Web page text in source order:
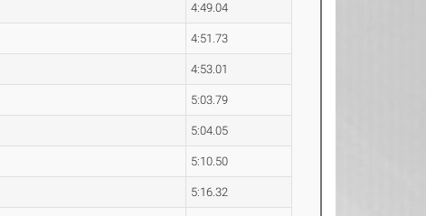
4:49.04
4:51.73
4:53.01
5:03.79
5:04.05
5:10.50
5:16.32